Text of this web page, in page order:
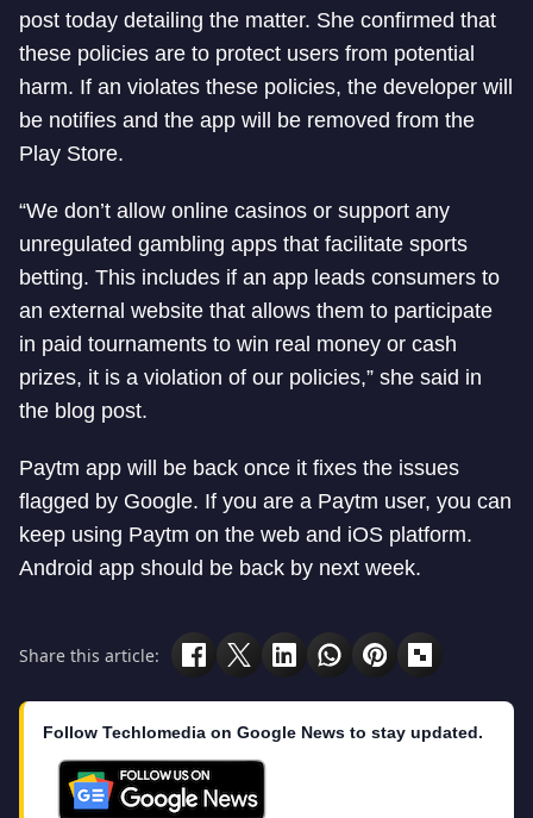
post today detailing the matter. She confirmed that
these policies are to protect users from potential
harm. If an violates these policies, the developer will
be notifies and the app will be removed from the
Play Store.
“We don’t allow online casinos or support any
unregulated gambling apps that facilitate sports
betting. This includes if an app leads consumers to
an external website that allows them to participate
in paid tournaments to win real money or cash
prizes, it is a violation of our policies,” she said in
the blog post.
Paytm app will be back once it fixes the issues
flagged by Google. If you are a Paytm user, you can
keep using Paytm on the web and iOS platform.
Android app should be back by next week.
Share this article:
Follow Techlomedia on Google News to stay updated.